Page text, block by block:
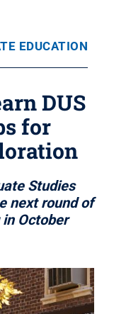
EDUCATION
DUS
for
Studies
next round of
October